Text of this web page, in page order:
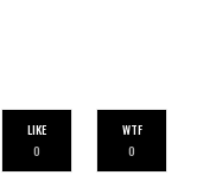
LIKE
0
WTF
0